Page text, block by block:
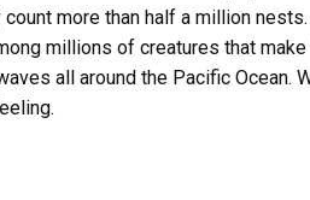
more than half a million
millions of creatures that
all around the Pacific Ocean.